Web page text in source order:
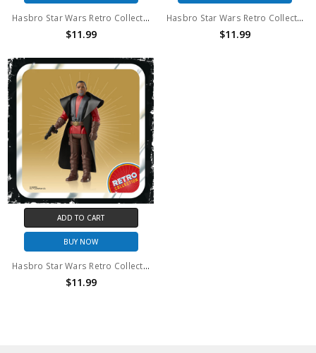
Hasbro Star Wars Retro Collection The Mandalorian
$11.99
Hasbro Star Wars Retro Collection Kuill
$11.99
ADD TO CART
BUY NOW
Hasbro Star Wars Retro Collection Greef Karga
$11.99